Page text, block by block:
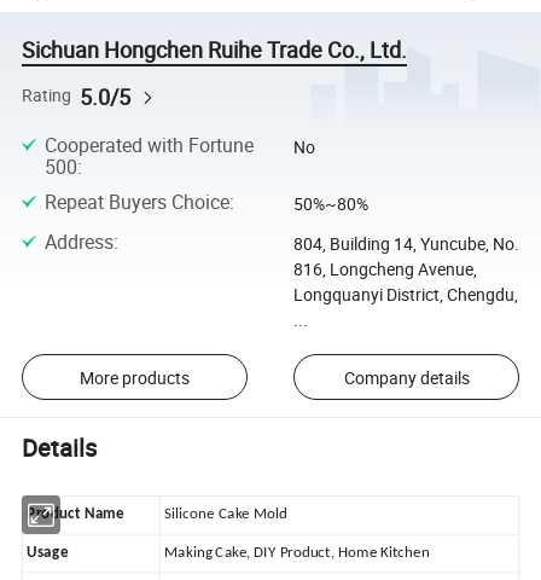
Sichuan Hongchen Ruihe Trade Co., Ltd.
Rating 5.0/5
Cooperated with Fortune
500:
No
Repeat Buyers Choice: 50%~80%
Address:
804, Building 14, Yuncube, No.
816, Longcheng Avenue,
Longquanyi District, Chengdu,
More products Company details
Details
Product Name Silicone Cake Mold
Usage Making Cake, DIY Product, Home Kitchen